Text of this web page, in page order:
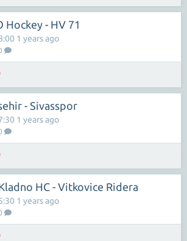
Hockey - HV 71
1 years ago
- Sivasspor
1 years ago
HC - Vitkovice Ridera
1 years ago